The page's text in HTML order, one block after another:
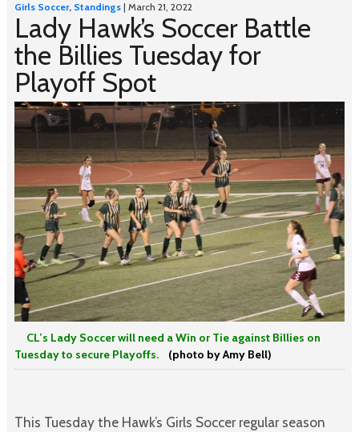
Girls Soccer, Standings| March 21, 2022
Lady Hawk’s Soccer Battle
the Billies Tuesday for
Playoff Spot
CL’s Lady Soccer will need a Win or Tie against Billies on
Tuesday to secure Playoffs. (photo by Amy Bell)
This Tuesday the Hawk’s Girls Soccer regular season